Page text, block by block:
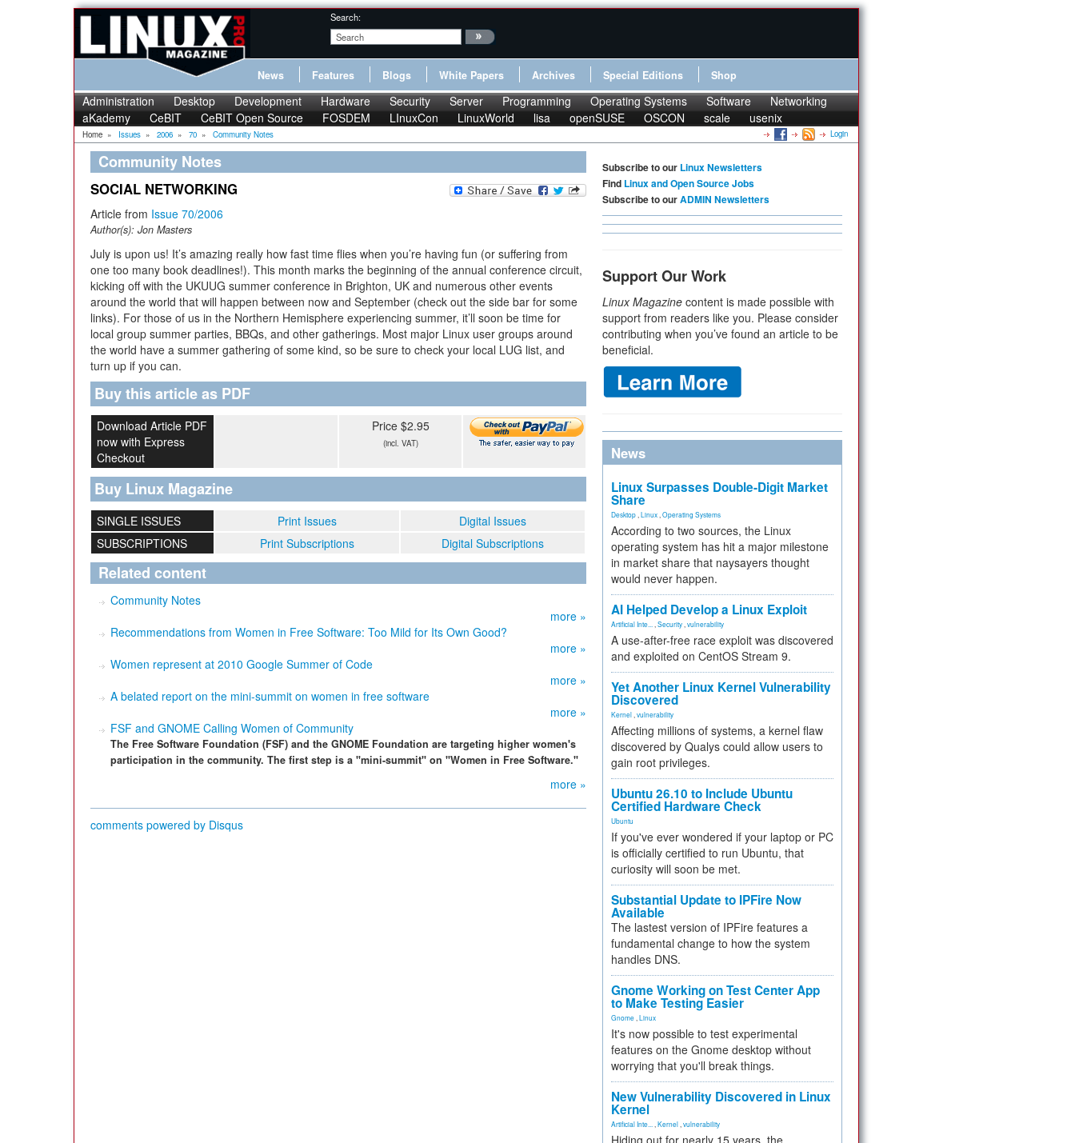
Search:
News Features Blogs White Papers Archives Special Editions Shop
Administration Desktop Development Hardware Security Server Programming Operating Systems Software
Networking
aKademy
CeBIT CeBIT Open Source FOSDEM LInuxCon LinuxWorld lisa openSUSE OSCON scale usenix
Home » Issues » 2006 » 70 » Community Notes Login
Community Notes
SOCIAL NETWORKING
Article from Issue 70/2006
Author(s): Jon Masters
July is upon us! It’s amazing really how fast time flies when you’re having fun (or suffering from
one too many book deadlines!). This month marks the beginning of the annual conference circuit,
kicking off with the UKUUG summer conference in Brighton, UK and numerous other events
around the world that will happen between now and September (check out the side bar for some
links). For those of us in the Northern Hemisphere experiencing summer, it’ll soon be time for
local group summer parties, BBQs, and other gatherings. Most major Linux user groups around
the world have a summer gathering of some kind, so be sure to check your local LUG list, and
turn up if you can.
Buy this article as PDF
Download Article PDF
now with Express
Checkout
Price $2.95
(incl. VAT)
Buy Linux Magazine
SINGLE ISSUES Print Issues
Digital Issues
SUBSCRIPTIONS
Print Subscriptions Digital Subscriptions
Related content
Community Notes
more »
Recommendations from Women in Free Software: Too Mild for Its Own Good?
more »
Women represent at 2010 Google Summer of Code
more »
A belated report on the mini-summit on women in free software
more »
FSF and GNOME Calling Women of Community
The Free Software Foundation (FSF) and the GNOME Foundation are targeting higher women's
participation in the community. The first step is a "mini-summit" on "Women in Free Software."
more »
comments powered by Disqus
Subscribe to our Linux Newsletters
Find Linux and Open Source Jobs
Subscribe to ourADMIN Newsletters
Support Our Work
Linux Magazine content is made possible with
support from readers like you. Please consider
contributing when you’ve found an article to be
beneficial.
News
Linux Surpasses Double-Digit Market
Share
Desktop Linux Operating Systems
According to two sources, the Linux
operating system has hit a major milestone
in market share that naysayers thought
would never happen.
AI Helped Develop a Linux Exploit
Artificial Inte... Security vulnerability
A use-after-free race exploit was discovered
and exploited on CentOS Stream 9.
Yet Another Linux Kernel Vulnerability
Discovered
Kernel vulnerability
Affecting millions of systems, a kernel flaw
discovered by Qualys could allow users to
gain root privileges.
Ubuntu 26.10 to Include Ubuntu
Certified Hardware Check
Ubuntu
If you've ever wondered if your laptop or PC
is officially certified to run Ubuntu, that
curiosity will soon be met.
Substantial Update to IPFire Now
Available
The lastest version of IPFire features a
fundamental change to how the system
handles DNS.
Gnome Working on Test Center App
to Make Testing Easier
Gnome Linux
It's now possible to test experimental
features on the Gnome desktop without
worrying that you'll break things.
New Vulnerability Discovered in Linux
Kernel
Artificial Inte... Kernel vulnerability
Hiding out for nearly 15 years, the